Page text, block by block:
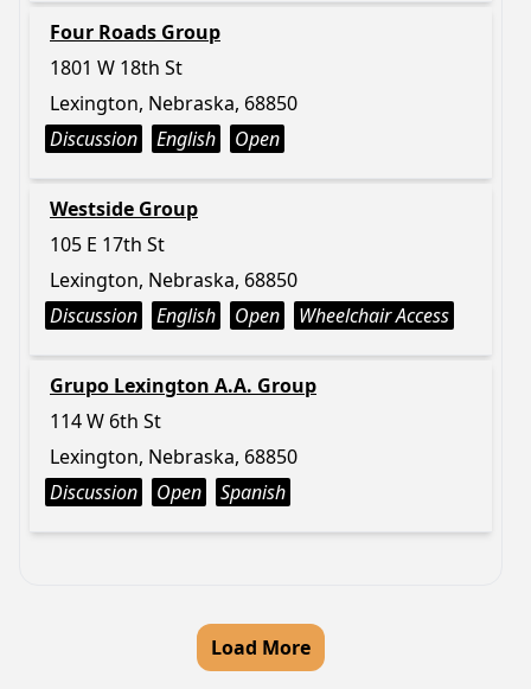
Four Roads Group
1801 W 18th St
Lexington, Nebraska, 68850
Discussion
English Open
Westside Group
105 E 17th St
Lexington, Nebraska, 68850
Discussion
English Open Wheelchair Access
Grupo Lexington A.A. Group
114 W 6th St
Lexington, Nebraska, 68850
Discussion
Open Spanish
Load More